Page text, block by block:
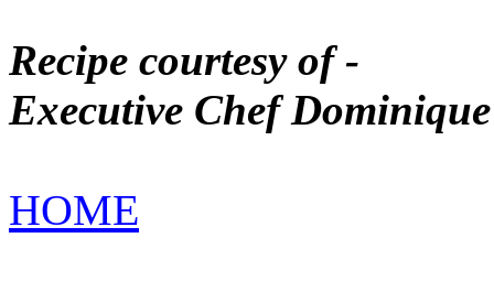
Recipe courtesy of -
Executive Chef Dominique
HOME